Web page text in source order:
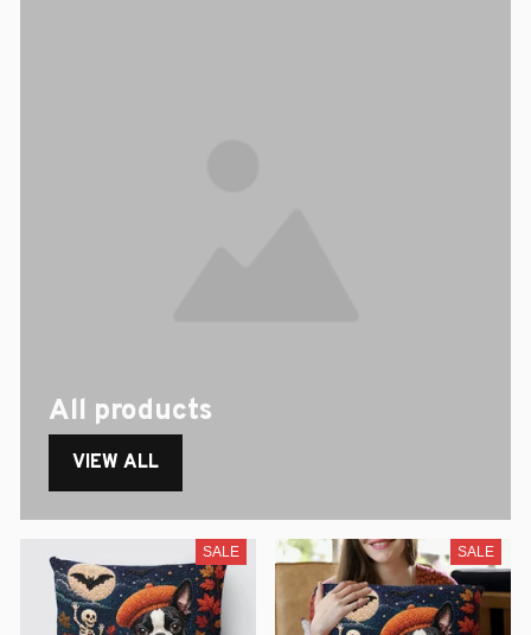
All products
VIEW ALL
SALE SALE